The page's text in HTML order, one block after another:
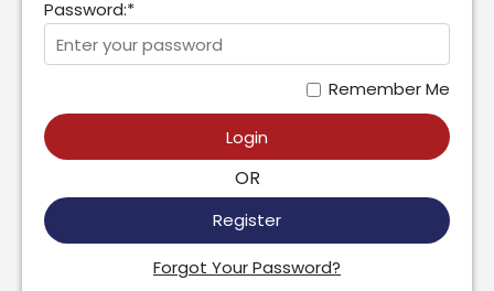
Password:*
Remember Me
Login
OR
Register
Forgot Your Password?